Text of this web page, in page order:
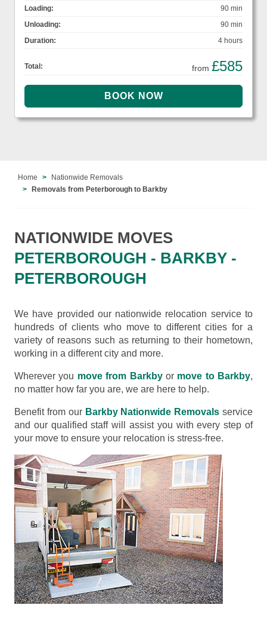
Loading:
90 min
Unloading:
90 min
Duration:
4 hours
Total: from £585
Home
Nationwide Removals
Removals from Peterborough to Barkby
NATIONWIDE MOVES
PETERBOROUGH - BARKBY -
PETERBOROUGH
We have provided our nationwide relocation service to
hundreds of clients who move to different cities for a
variety of reasons such as returning to their hometown,
working in a different city and more.
Wherever you move from Barkbyor move to Barkby,
no matter how far you are, we are here to help.
Benefit from our Barkby Nationwide Removals service
and our qualified staff will assist you with every step of
your move to ensure your relocation is stress-free.